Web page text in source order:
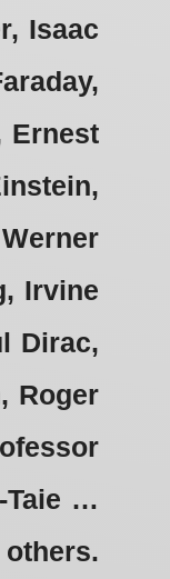
Isaac
Ernest
Irvine
Dirac,
Roger
Taie …